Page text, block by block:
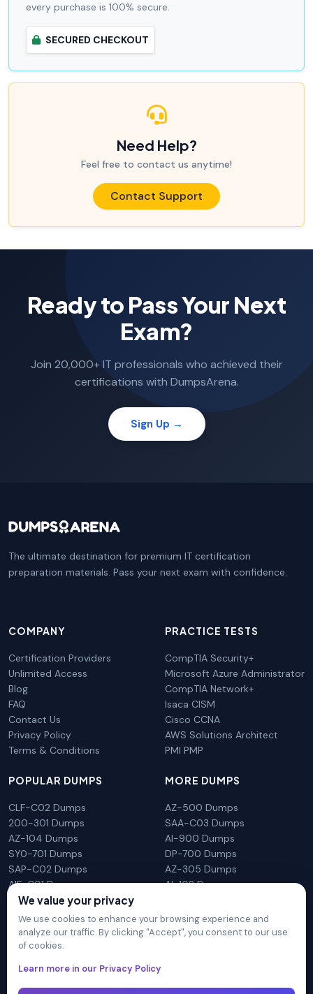
every purchase is 100% secure.
SECURED CHECKOUT
Need Help?
Feel free to contact us anytime!
Contact Support
Ready to Pass Your Next
Exam?
Join 20,000+ IT professionals who achieved their
certifications with DumpsArena.
Sign Up →
The ultimate destination for premium IT certification
preparation materials. Pass your next exam with confidence.
COMPANY
Certification Providers
Unlimited Access
Blog
FAQ
Contact Us
Privacy Policy
Terms & Conditions
PRACTICE TESTS
CompTIA Security+
Microsoft Azure Administrator
CompTIA Network+
Isaca CISM
Cisco CCNA
AWS Solutions Architect
PMI PMP
POPULAR DUMPS
CLF-C02 Dumps
200-301 Dumps
AZ-104 Dumps
SY0-701 Dumps
SAP-C02 Dumps
AIF-C01 Dumps
N10-009 Dumps
MORE DUMPS
AZ-500 Dumps
SAA-C03 Dumps
AI-900 Dumps
DP-700 Dumps
AZ-305 Dumps
AI-102 Dumps
mentioned on the site in any way. All trademarks, service marks,
trade names, product names and logos appearing on the site
We value your privacy
We use cookies to enhance your browsing experience and
analyze our traffic. By clicking "Accept", you consent to our use
of cookies.
Learn more in our Privacy Policy